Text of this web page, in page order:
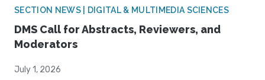
SECTION NEWS | DIGITAL & MULTIMEDIA SCIENCES
DMS Call for Abstracts, Reviewers, and
Moderators
July 1, 2026